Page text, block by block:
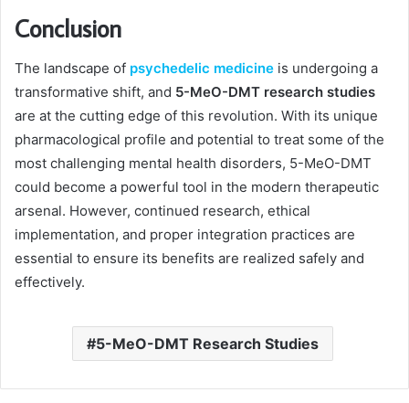
Conclusion
The landscape of psychedelic medicine is undergoing a
transformative shift, and 5-MeO-DMT research studies
are at the cutting edge of this revolution. With its unique
pharmacological profile and potential to treat some of the
most challenging mental health disorders, 5-MeO-DMT
could become a powerful tool in the modern therapeutic
arsenal. However, continued research, ethical
implementation, and proper integration practices are
essential to ensure its benefits are realized safely and
effectively.
5-MeO-DMT Research Studies